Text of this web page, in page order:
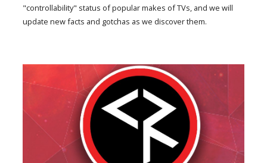
"controllability" status of popular makes of TVs, and we will
update new facts and gotchas as we discover them.